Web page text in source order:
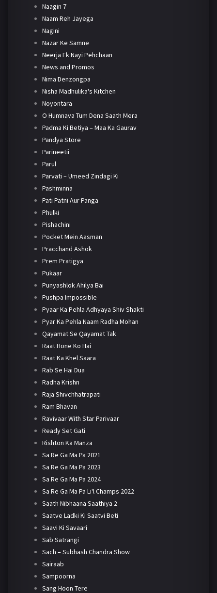
Naagin 7
Naam Reh Jayega
Nagini
Nazar Ke Samne
Neerja Ek Nayi Pehchaan
News and Promos
Nima Denzongpa
Nisha Madhulika's Kitchen
Noyontara
O Humnava Tum Dena Saath Mera
Padma Ki Betiya – Maa Ka Gaurav
Pandya Store
Parineetii
Parul
Parvati – Umeed Zindagi Ki
Pashminna
Pati Patni Aur Panga
Phulki
Pishachini
Pocket Mein Aasman
Pracchand Ashok
Prem Pratigya
Pukaar
Punyashlok Ahilya Bai
Pushpa Impossible
Pyaar Ka Pehla Adhyaya Shiv Shakti
Pyar Ka Pehla Naam Radha Mohan
Qayamat Se Qayamat Tak
Raat Hone Ko Hai
Raat Ka Khel Saara
Rab Se Hai Dua
Radha Krishn
Raja Shivchhatrapati
Ram Bhavan
Ravivaar With Star Parivaar
Ready Set Gati
Rishton Ka Manza
Sa Re Ga Ma Pa 2021
Sa Re Ga Ma Pa 2023
Sa Re Ga Ma Pa 2024
Sa Re Ga Ma Pa Li'l Champs 2022
Saath Nibhaana Saathiya 2
Saatve Ladki Ki Saatvi Beti
Saavi Ki Savaari
Sab Satrangi
Sach – Subhash Chandra Show
Sairaab
Sampoorna
Sang Hoon Tere